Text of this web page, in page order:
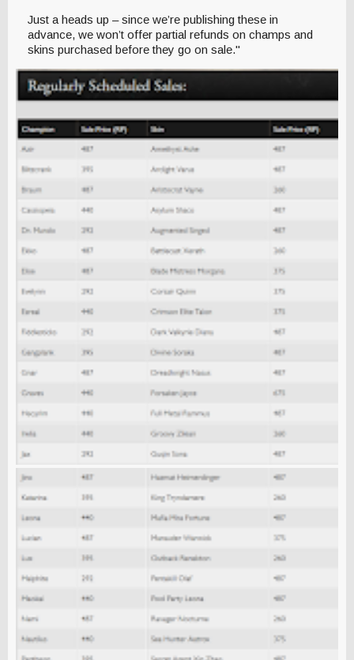
Just a heads up – since we’re publishing these in
advance, we won’t offer partial refunds on champs and
skins purchased before they go on sale."